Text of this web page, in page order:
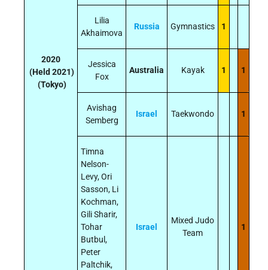
2020
(Held 2021)
(Tokyo)
Lilia
Akhaimova
Russia Gymnastics 1
Jessica
Fox
Australia Kayak 1 1
Avishag
Semberg
Israel Taekwondo 1
Timna
Nelson-
Levy, Ori
Sasson, Li
Kochman,
Gili Sharir,
Tohar
Butbul,
Peter
Paltchik,
Israel
Mixed Judo
Team
1